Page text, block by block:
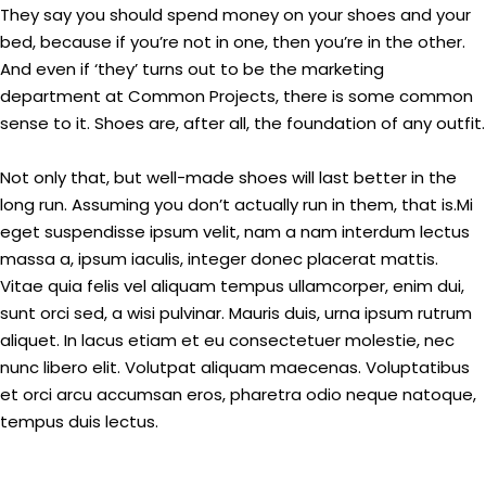
They say you should spend money on your shoes and your
bed, because if you’re not in one, then you’re in the other.
And even if ‘they’ turns out to be the marketing
department at Common Projects, there is some common
sense to it. Shoes are, after all, the foundation of any outfit.
Not only that, but well-made shoes will last better in the
long run. Assuming you don’t actually run in them, that is.Mi
eget suspendisse ipsum velit, nam a nam interdum lectus
massa a, ipsum iaculis, integer donec placerat mattis.
Vitae quia felis vel aliquam tempus ullamcorper, enim dui,
sunt orci sed, a wisi pulvinar. Mauris duis, urna ipsum rutrum
aliquet. In lacus etiam et eu consectetuer molestie, nec
nunc libero elit. Volutpat aliquam maecenas. Voluptatibus
et orci arcu accumsan eros, pharetra odio neque natoque,
tempus duis lectus.